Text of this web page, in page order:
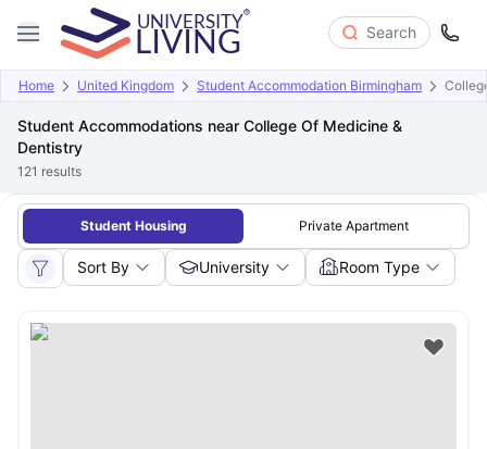
Search
Home United Kingdom Student Accommodation Birmingham
Student Accommodations near College Of Medicine &
Dentistry
121 results
Student Housing Private Apartment
Sort By University Room Type